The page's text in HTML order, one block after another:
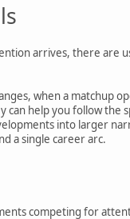
arrives, there are
when a matchup
can help you follow the
into larger
a single career arc.
competing for